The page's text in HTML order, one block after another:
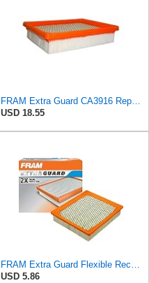
FRAM Extra Guard CA3916 Replacement Engine Air Filter for Select Buick, Chevrolet, Oldsmobile, and
USD 18.55
FRAM Extra Guard Flexible Rectangular Panel Engine Air Filter Replacement, Easy Install w/Advanced
USD 5.86